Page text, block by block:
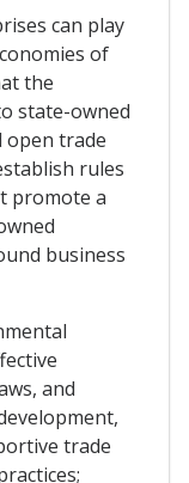
can play
of
the
state-owned
open trade
rules
promote a
business
and
trade